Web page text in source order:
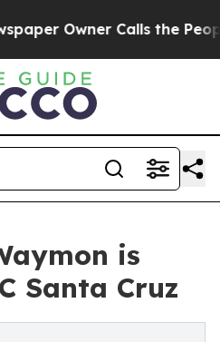
Owner Calls the People
is
Santa Cruz